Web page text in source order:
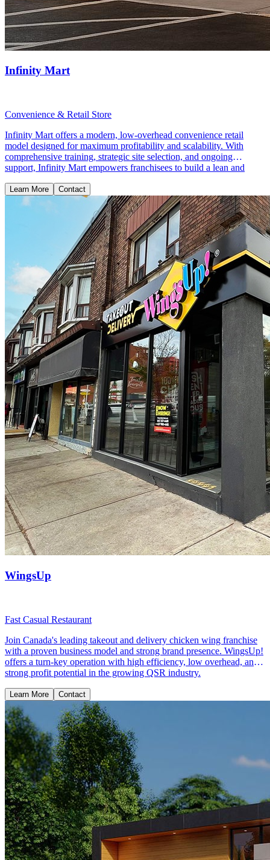
Infinity Mart
Convenience & Retail Store
Infinity Mart offers a modern, low-overhead convenience retail
model designed for maximum profitability and scalability. With
comprehensive training, strategic site selection, and ongoing
support, Infinity Mart empowers franchisees to build a lean and
Learn More Contact
WingsUp
Fast Casual Restaurant
Join Canada's leading takeout and delivery chicken wing franchise
with a proven business model and strong brand presence. WingsUp!
offers a turn-key operation with high efficiency, low overhead, and
strong profit potential in the growing QSR industry.
Learn More Contact